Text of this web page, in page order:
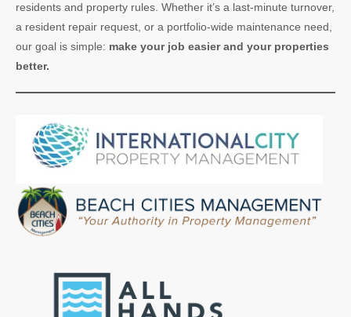
residents and property rules. Whether it’s a last-minute turnover,
a resident repair request, or a portfolio-wide maintenance need,
our goal is simple: make your job easier and your properties
better.